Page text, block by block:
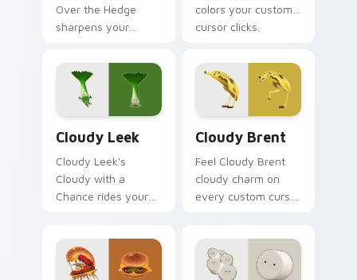
Over the Hedge
sharpens your
colors your custom
cursor clicks.
Cloudy Leek
Cloudy Leek's
Cloudy with a
Chance rides your
Cloudy Brent
Feel Cloudy Brent
cloudy charm on
every custom cursor